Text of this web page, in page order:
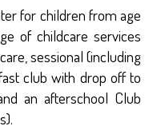
for children from age
of childcare services
sessional (including
club with drop off to
an afterschool Club